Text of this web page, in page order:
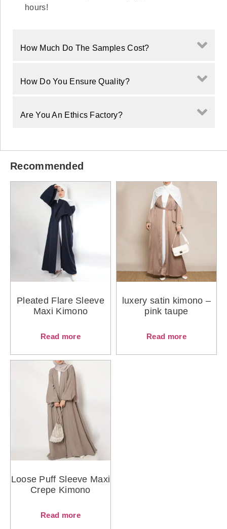
Recommended
Pleated Flare Sleeve
Maxi Kimono
Read more
luxery satin kimono –
pink taupe
Read more
Loose Puff Sleeve Maxi
Crepe Kimono
Read more
hours!
How Much Do The Samples Cost?
How Do You Ensure Quality?
Are You An Ethics Factory?